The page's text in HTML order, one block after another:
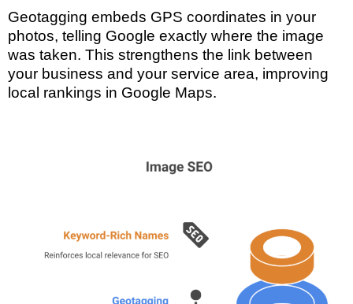
Geotagging embeds GPS coordinates in your
photos, telling Google exactly where the image
was taken. This strengthens the link between
your business and your service area, improving
local rankings in Google Maps.